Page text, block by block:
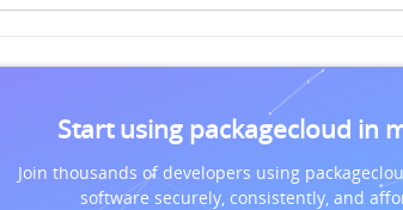
Start using packagecloud in
Join thousands of developers using
software securely, consistently, and